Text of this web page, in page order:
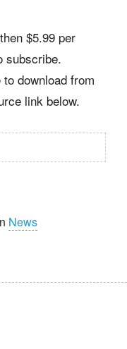
$5.99 per
subscribe.
download from
link below.
News